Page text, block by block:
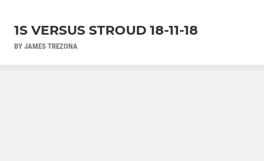
1S VERSUS STROUD 18-11-18
BY JAMES TREZONA